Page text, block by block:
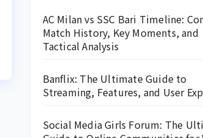
AC Milan vs SSC Bari Timeline:
Match History, Key Moments, and
Tactical Analysis
Banflix: The Ultimate Guide to
Streaming, Features, and User
Social Media Girls Forum: The